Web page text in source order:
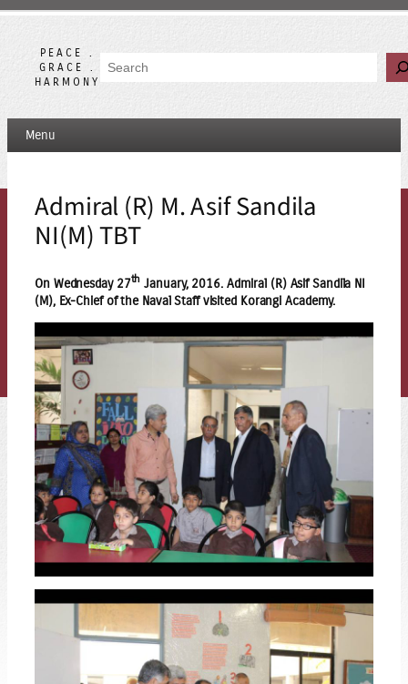
Skip
contentPEACE .
GRACE .
HARMONY
Search
Menu
Admiral (R) M. Asif Sandila
NI(M) TBT
On Wednesday 27th January, 2016. Admiral (R) Asif Sandila NI
(M), Ex-Chief of the Naval Staff visited Korangi Academy.